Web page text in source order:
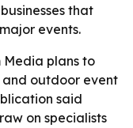
that
events.
Media plans to
outdoor event
said
on specialists